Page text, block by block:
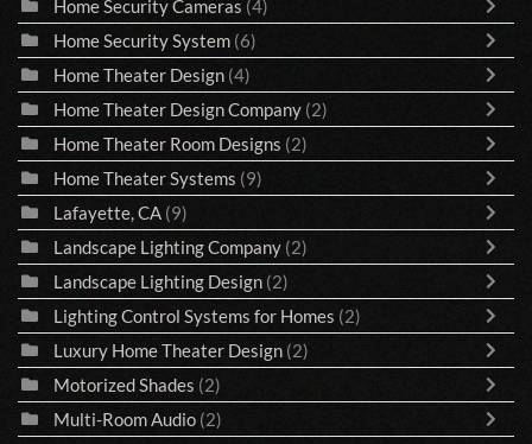
Home Security Cameras (4)
Home Security System (6)
Home Theater Design (4)
Home Theater Design Company (2)
Home Theater Room Designs (2)
Home Theater Systems (9)
Lafayette, CA (9)
Landscape Lighting Company (2)
Landscape Lighting Design (2)
Lighting Control Systems for Homes (2)
Luxury Home Theater Design (2)
Motorized Shades (2)
Multi-Room Audio (2)